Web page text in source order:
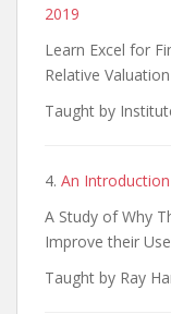
2019
Learn Excel for
Relative
Taught by
4. An
A Study of Why
Improve their
Taught by Ray